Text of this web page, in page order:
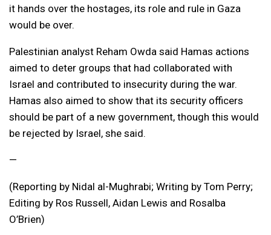
it hands over the hostages, its role and rule in Gaza
would be over.
Palestinian analyst Reham Owda said Hamas actions
aimed to deter groups that had collaborated with
Israel and contributed to insecurity during the war.
Hamas also aimed to show that its security officers
should be part of a new government, though this would
be rejected by Israel, she said.
—
(Reporting by Nidal al-Mughrabi; Writing by Tom Perry;
Editing by Ros Russell, Aidan Lewis and Rosalba
O’Brien)